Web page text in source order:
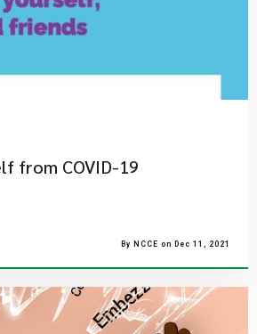
from COVID-19
By NCCE on Dec 11, 2021